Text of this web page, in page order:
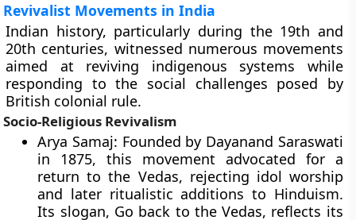
Revivalist Movements in India
Indian history, particularly during the 19th and
20th centuries, witnessed numerous movements
aimed at reviving indigenous systems while
responding to the social challenges posed by
British colonial rule.
Socio-Religious Revivalism
Arya Samaj: Founded by Dayanand Saraswati
in 1875, this movement advocated for a
return to the Vedas, rejecting idol worship
and later ritualistic additions to Hinduism.
Its slogan, Go back to the Vedas, reflects its